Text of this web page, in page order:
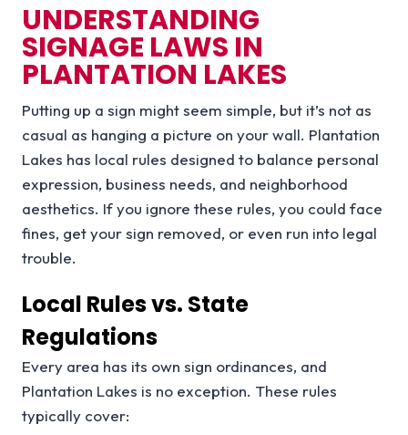
UNDERSTANDING
SIGNAGE LAWS IN
PLANTATION LAKES
Putting up a sign might seem simple, but it’s not as
casual as hanging a picture on your wall. Plantation
Lakes has local rules designed to balance personal
expression, business needs, and neighborhood
aesthetics. If you ignore these rules, you could face
fines, get your sign removed, or even run into legal
trouble.
Local Rules vs. State
Regulations
Every area has its own sign ordinances, and
Plantation Lakes is no exception. These rules
typically cover: